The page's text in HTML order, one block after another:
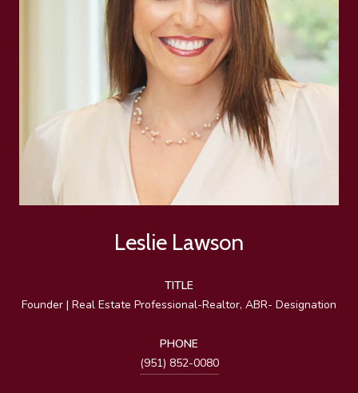
Leslie Lawson
TITLE
Founder | Real Estate Professional-Realtor, ABR- Designation
PHONE
(951) 852-0080